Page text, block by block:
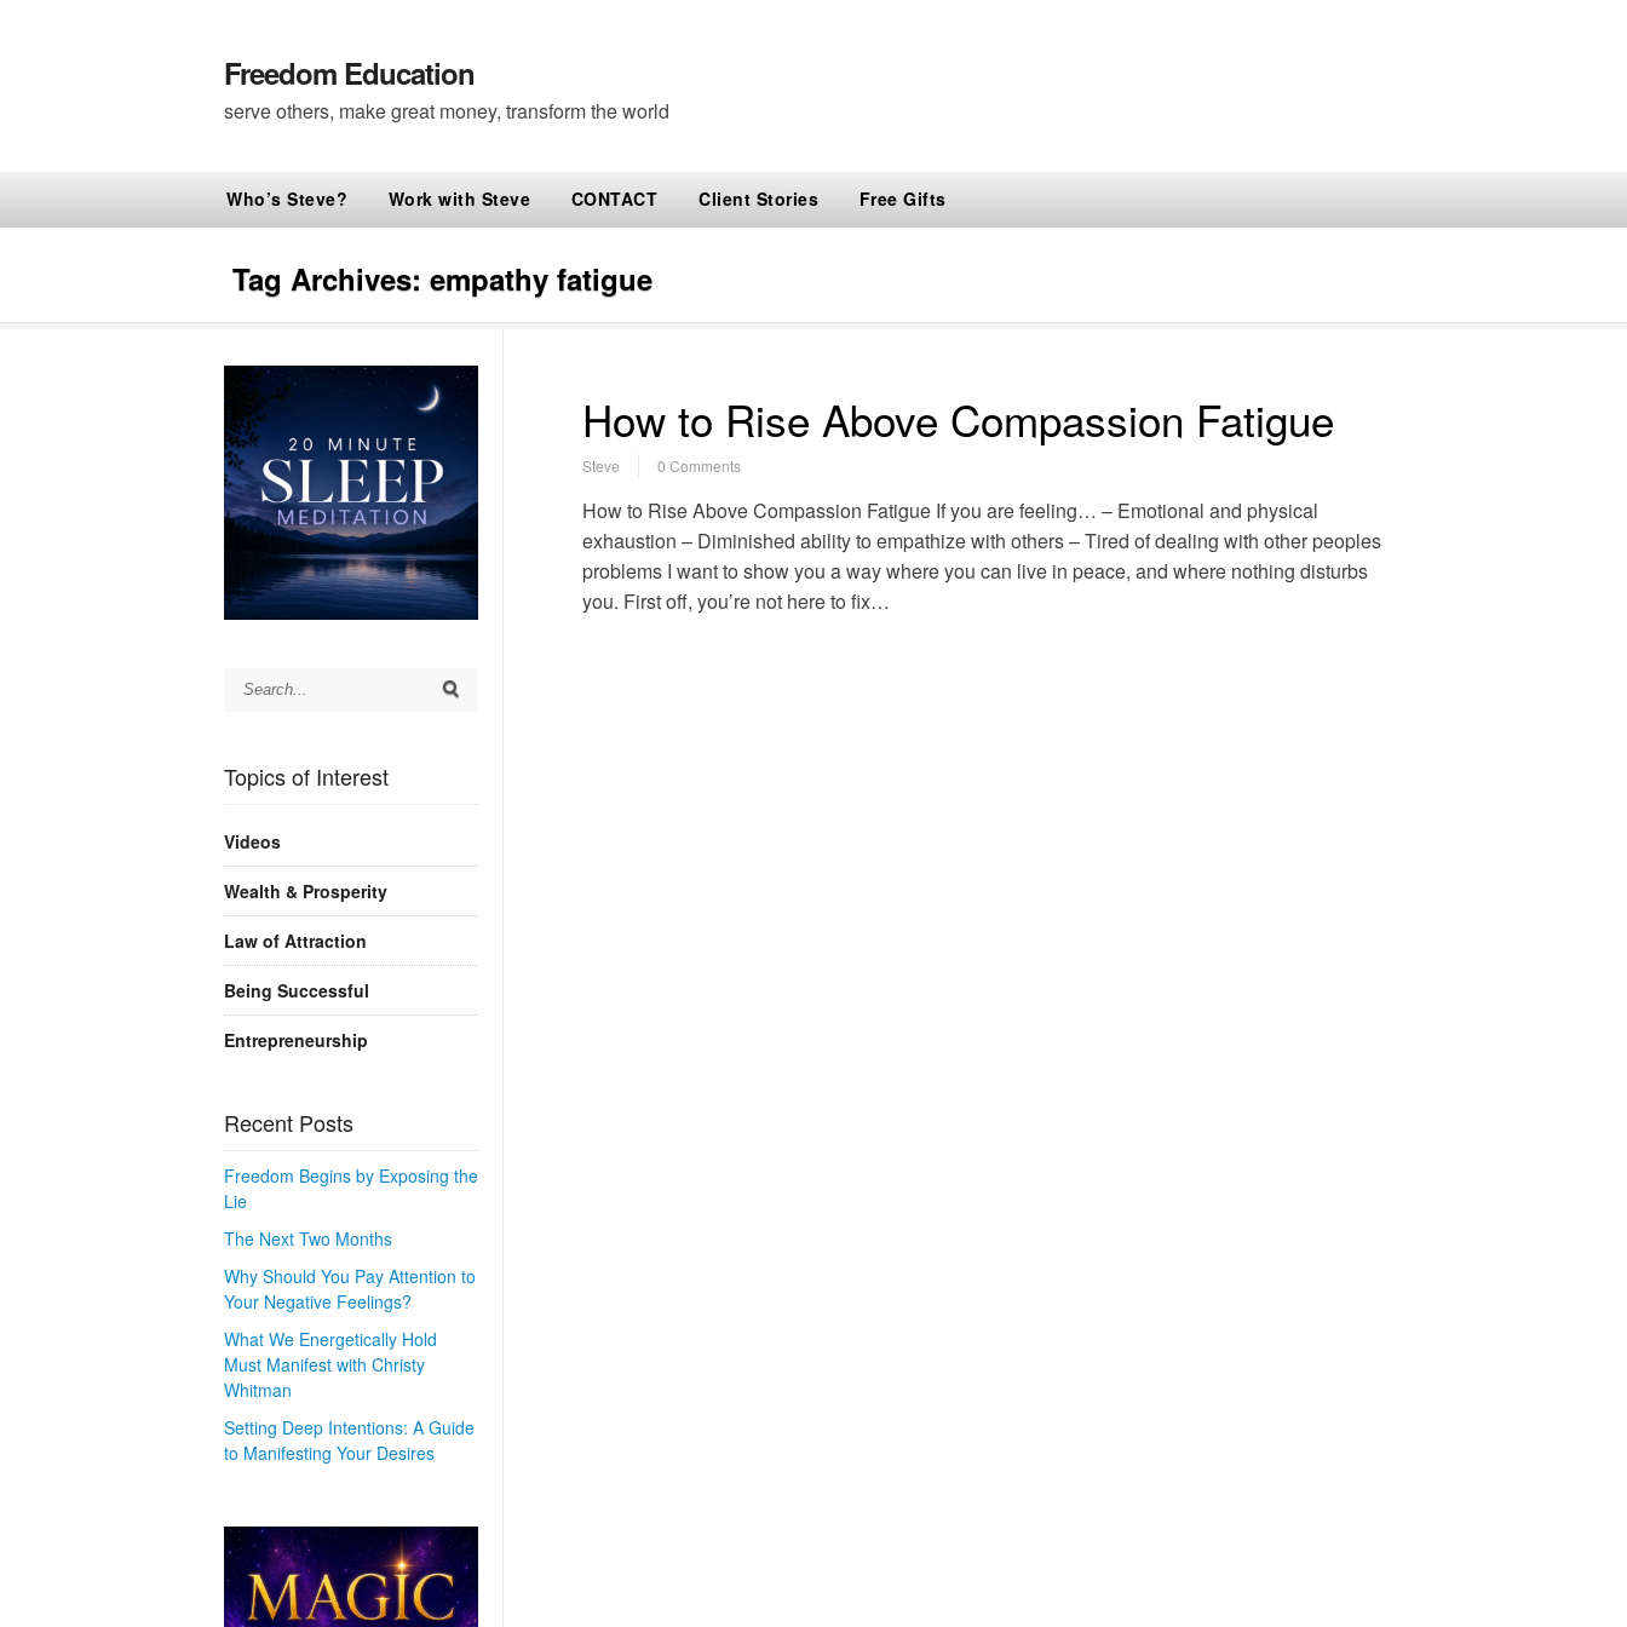
Freedom Education
serve others, make great money, transform the world
Who’s Steve? Work with Steve CONTACT Client Stories Free Gifts
Tag Archives: empathy fatigue
How to Rise Above Compassion Fatigue
Steve 0 Comments
How to Rise Above Compassion Fatigue If you are feeling… – Emotional and physical
exhaustion – Diminished ability to empathize with others – Tired of dealing with other peoples
problems I want to show you a way where you can live in peace, and where nothing disturbs
you. First off, you’re not here to fix…
Topics of Interest
Videos
Wealth & Prosperity
Law of Attraction
Being Successful
Entrepreneurship
Recent Posts
Freedom Begins by Exposing the
Lie
The Next Two Months
Why Should You Pay Attention to
Your Negative Feelings?
What We Energetically Hold
Must Manifest with Christy
Whitman
Setting Deep Intentions: A Guide
to Manifesting Your Desires